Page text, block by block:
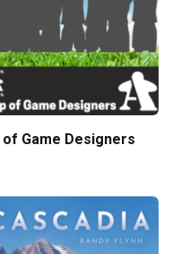
of Game Designers